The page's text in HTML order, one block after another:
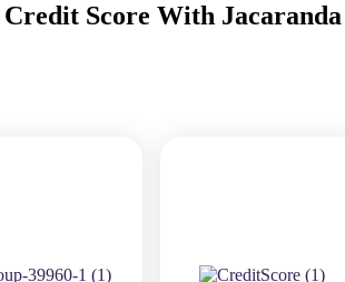
Credit Score With Jacaranda